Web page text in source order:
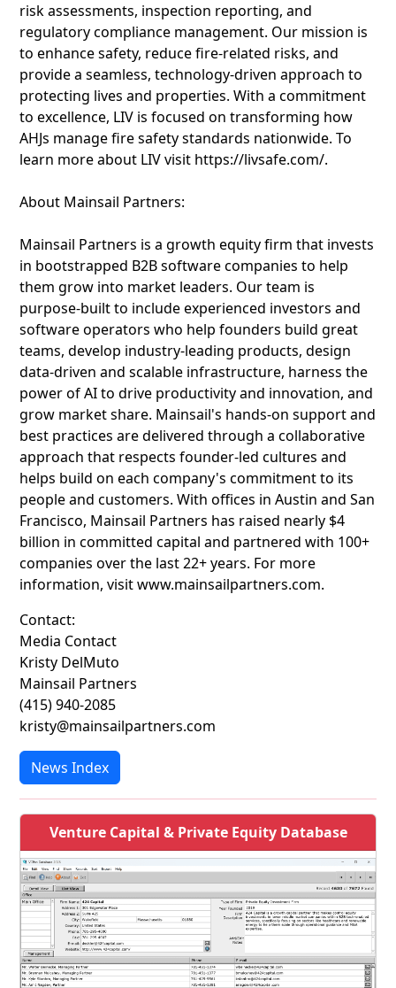
risk assessments, inspection reporting, and
regulatory compliance management. Our mission is
to enhance safety, reduce fire-related risks, and
provide a seamless, technology-driven approach to
protecting lives and properties. With a commitment
to excellence, LIV is focused on transforming how
AHJs manage fire safety standards nationwide. To
learn more about LIV visit https://livsafe.com/.
About Mainsail Partners:
Mainsail Partners is a growth equity firm that invests
in bootstrapped B2B software companies to help
them grow into market leaders. Our team is
purpose-built to include experienced investors and
software operators who help founders build great
teams, develop industry-leading products, design
data-driven and scalable infrastructure, harness the
power of AI to drive productivity and innovation, and
grow market share. Mainsail's hands-on support and
best practices are delivered through a collaborative
approach that respects founder-led cultures and
helps build on each company's commitment to its
people and customers. With offices in Austin and San
Francisco, Mainsail Partners has raised nearly $4
billion in committed capital and partnered with 100+
companies over the last 22+ years. For more
information, visit www.mainsailpartners.com.
Contact:
Media Contact
Kristy DelMuto
Mainsail Partners
(415) 940-2085
kristy@mainsailpartners.com
News Index
Venture Capital & Private Equity Database